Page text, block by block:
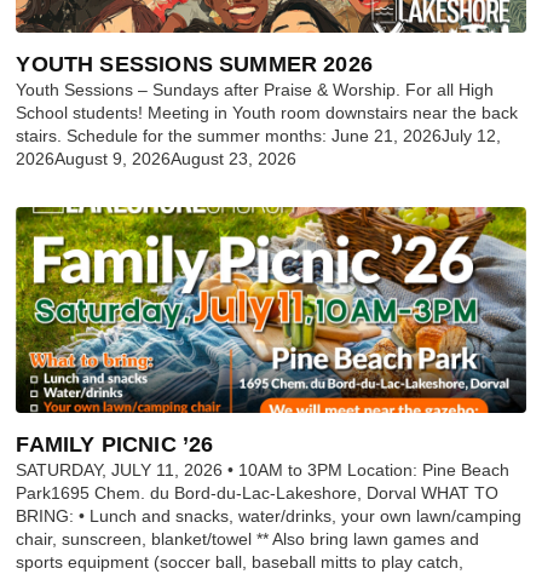
YOUTH SESSIONS SUMMER 2026
Youth Sessions – Sundays after Praise & Worship. For all High
School students! Meeting in Youth room downstairs near the back
stairs. Schedule for the summer months: June 21, 2026July 12,
2026August 9, 2026August 23, 2026
FAMILY PICNIC ’26
SATURDAY, JULY 11, 2026 • 10AM to 3PM Location: Pine Beach
Park1695 Chem. du Bord-du-Lac-Lakeshore, Dorval WHAT TO
BRING: • Lunch and snacks, water/drinks, your own lawn/camping
chair, sunscreen, blanket/towel ** Also bring lawn games and
sports equipment (soccer ball, baseball mitts to play catch,